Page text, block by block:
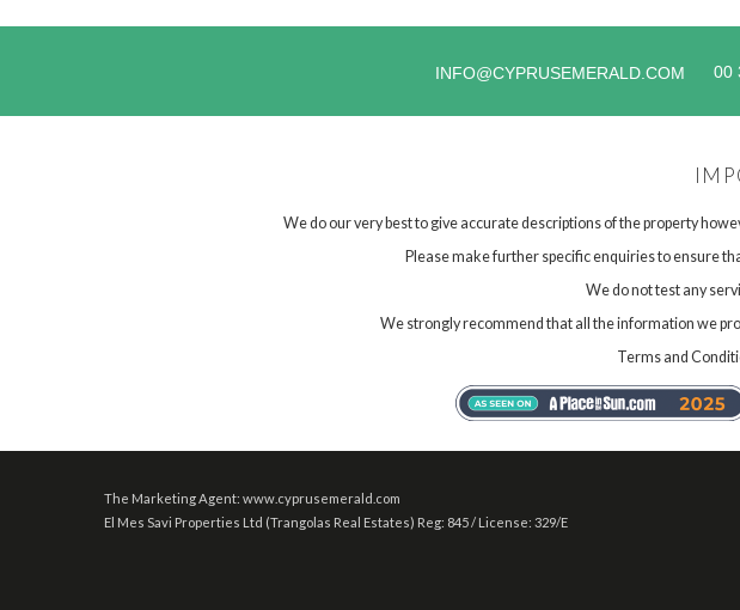
INFO@CYPRUSEMERALD.COM 00
We do our very best to give accurate descriptions of the property
Please make further specific enquiries to ensure
We do not test any
We strongly recommend that all the information we
Terms and
The Marketing Agent: www.cyprusemerald.com
El Mes Savi Properties Ltd (Trangolas Real Estates) Reg: 845 / License: 329/E